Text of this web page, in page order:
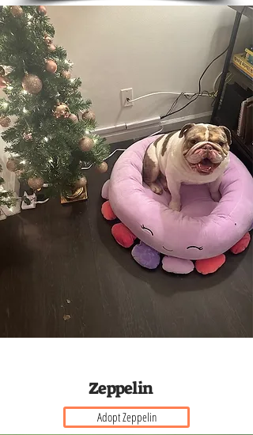
Z e p p e l i n
Adopt Zeppelin